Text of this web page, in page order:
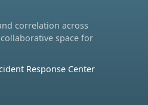
correlation across
space for
Response Center